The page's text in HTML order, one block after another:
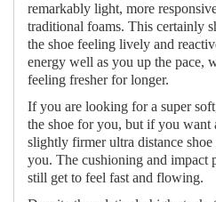
remarkably light, more
traditional foams. This certainly
the shoe feeling lively and
energy well as you up the pace,
feeling fresher for longer.
If you are looking for a super
the shoe for you, but if you
slightly firmer ultra distance
you. The cushioning and impact
still get to feel fast and flowing.